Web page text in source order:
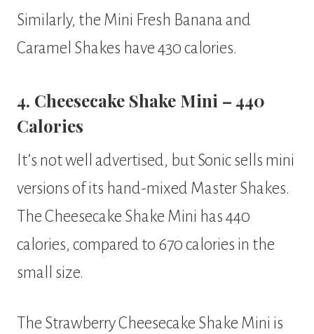
Similarly, the Mini Fresh Banana and
Caramel Shakes have 430 calories.
4. Cheesecake Shake Mini – 440
Calories
It’s not well advertised, but Sonic sells mini
versions of its hand-mixed Master Shakes.
The Cheesecake Shake Mini has 440
calories, compared to 670 calories in the
small size.
The Strawberry Cheesecake Shake Mini is